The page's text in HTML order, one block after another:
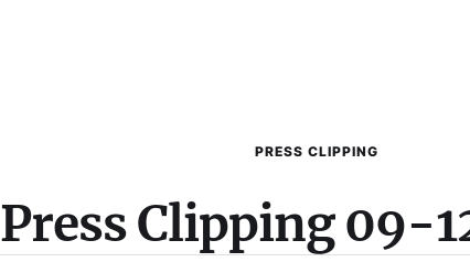
PRESS CLIPPING
Press Clipping 09-